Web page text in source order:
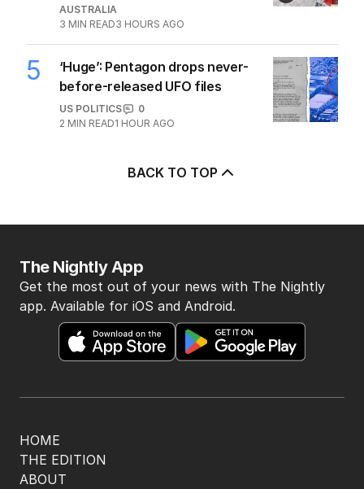
AUSTRALIA
3 MIN READ3 HOURS AGO
5
‘Huge’: Pentagon drops never-
before-released UFO files
US POLITICS
0
2 MIN READ1 HOUR AGO
BACK TO TOP
HOME
THE EDITION
ABOUT
The Nightly App
Get the most out of your news with The Nightly
app. Available for iOS and Android.